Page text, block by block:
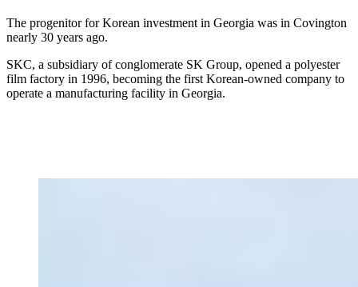
The progenitor for Korean investment in Georgia was in Covington
nearly 30 years ago.
SKC, a subsidiary of conglomerate SK Group, opened a polyester
film factory in 1996, becoming the first Korean-owned company to
operate a manufacturing facility in Georgia.